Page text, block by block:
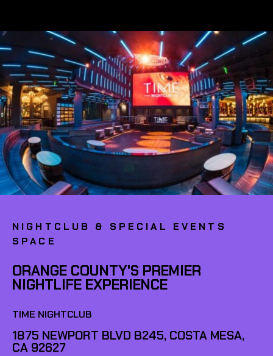
NIGHTCLUB & SPECIAL EVENTS
SPACE
ORANGE COUNTY'S PREMIER
NIGHTLIFE EXPERIENCE
TIME NIGHTCLUB
1875 NEWPORT BLVD B245, COSTA MESA,
CA 92627